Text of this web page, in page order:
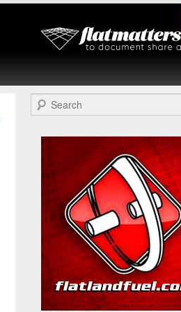
Flat Matters
Online
Search